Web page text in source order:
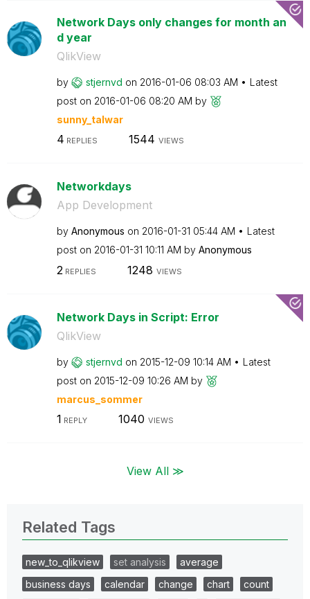
Network Days only changes for month an
d year
QlikView
by stjernvd on ‎2016-01-06 08:03 AM
Latest
post on ‎2016-01-06 08:20 AM by
sunny_talwar
4 REPLIES 1544 VIEWS
Networkdays
App Development
by Anonymous on ‎2016-01-31 05:44 AM
Latest
post on ‎2016-01-31 10:11 AM by Anonymous
2 REPLIES 1248 VIEWS
Network Days in Script: Error
QlikView
by stjernvd on ‎2015-12-09 10:14 AM
Latest
post on ‎2015-12-09 10:26 AM by
marcus_sommer
1 REPLY 1040 VIEWS
View All ≫
Related Tags
new_to_qlikview set analysis
average
business days
calendar change chart
count